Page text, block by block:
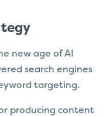
new age of AI
search engines
targeting.
producing content